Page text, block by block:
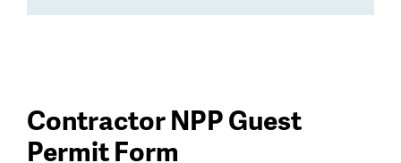
Contractor NPP Guest
Permit Form